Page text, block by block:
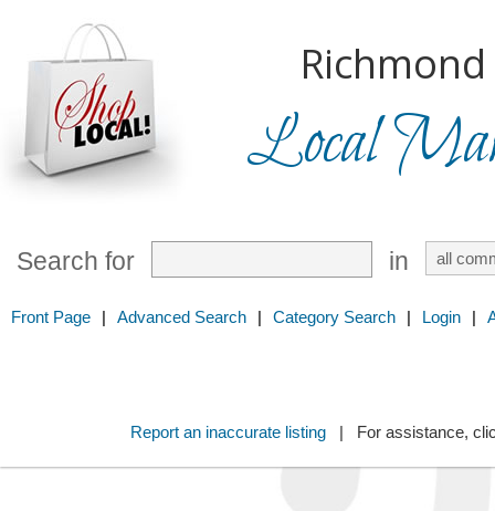
Local
Search for in
Front Page | Advanced Search | Category Search | Login |
Report an inaccurate listing| For assistance,